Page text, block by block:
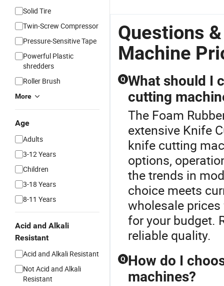
Solid Tire
Twin-Screw Compressor
Pressure-Sensitive Tape
Powerful Plastic
shredders
Roller Brush
More
Age
Adults
3-12 Years
Children
3-18 Years
8-11 Years
Acid and Alkali
Resistant
Acid and Alkali Resistant
Not Acid and Alkali
Resistant
Questions
Machine
Q What should I
cutting
The Foam
extensive Knife
knife cutting
options,
the trends in
choice meets
wholesale
for your budget.
reliable quality.
Q How do I
machines?